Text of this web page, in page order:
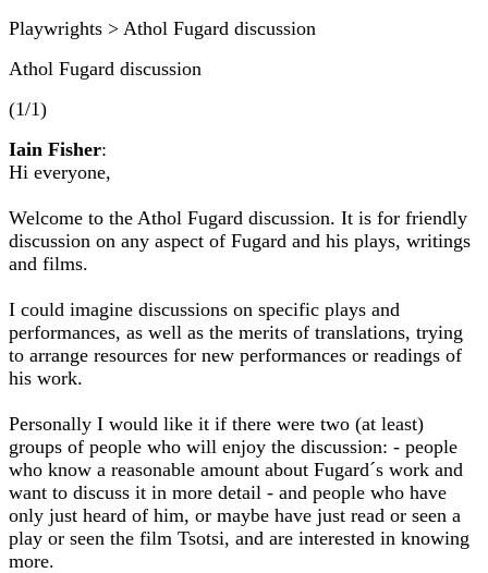
Playwrights > Athol Fugard discussion
Athol Fugard discussion
(1/1)
Iain Fisher:
Hi everyone,
Welcome to the Athol Fugard discussion. It is for friendly
discussion on any aspect of Fugard and his plays, writings
and films.
I could imagine discussions on specific plays and
performances, as well as the merits of translations, trying
to arrange resources for new performances or readings of
his work.
Personally I would like it if there were two (at least)
groups of people who will enjoy the discussion: - people
who know a reasonable amount about Fugard´s work and
want to discuss it in more detail - and people who have
only just heard of him, or maybe have just read or seen a
play or seen the film Tsotsi, and are interested in knowing
more.